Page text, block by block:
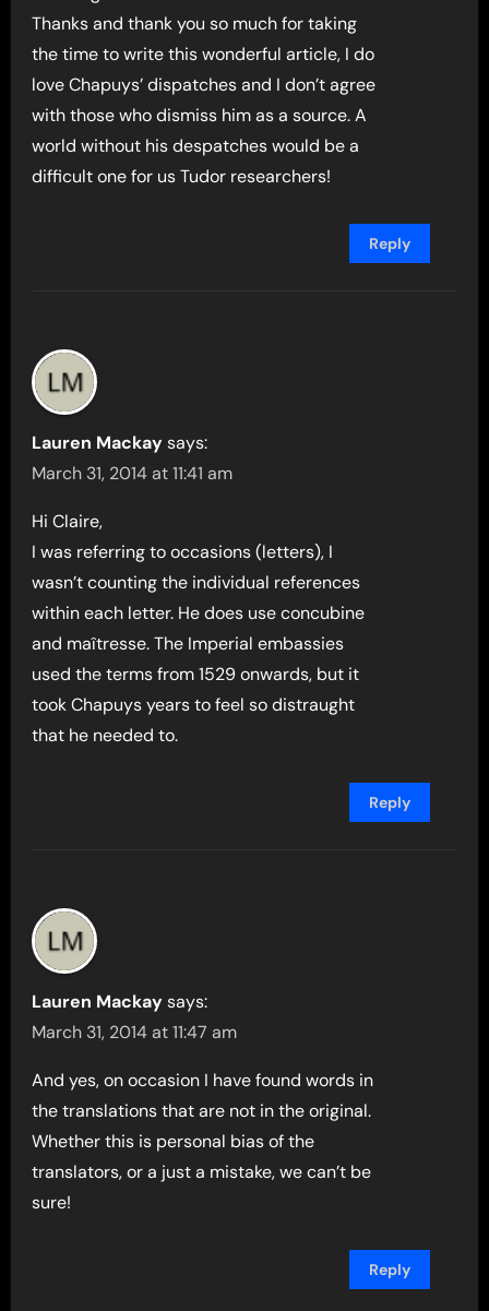
Thanks and thank you so much for taking
the time to write this wonderful article, I do
love Chapuys’ dispatches and I don’t agree
with those who dismiss him as a source. A
world without his despatches would be a
difficult one for us Tudor researchers!
Reply
Lauren Mackay says:
March 31, 2014 at 11:41 am
Hi Claire,
I was referring to occasions (letters), I
wasn’t counting the individual references
within each letter. He does use concubine
and maîtresse. The Imperial embassies
used the terms from 1529 onwards, but it
took Chapuys years to feel so distraught
that he needed to.
Reply
Lauren Mackay says:
March 31, 2014 at 11:47 am
And yes, on occasion I have found words in
the translations that are not in the original.
Whether this is personal bias of the
translators, or a just a mistake, we can’t be
sure!
Reply